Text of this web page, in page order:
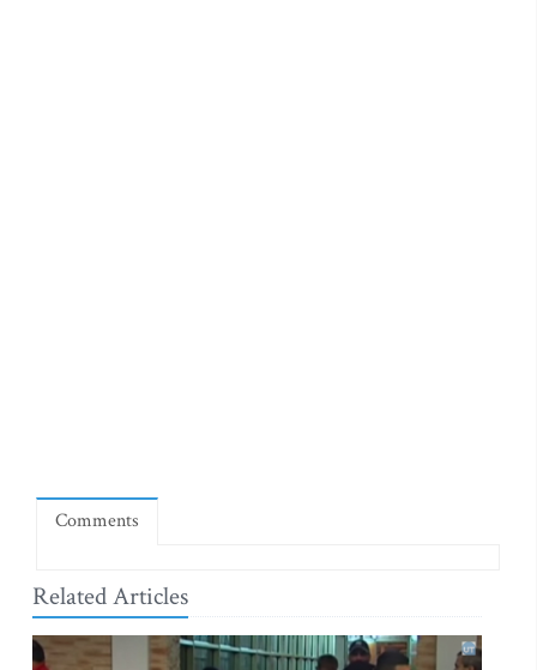
Comments
Related Articles